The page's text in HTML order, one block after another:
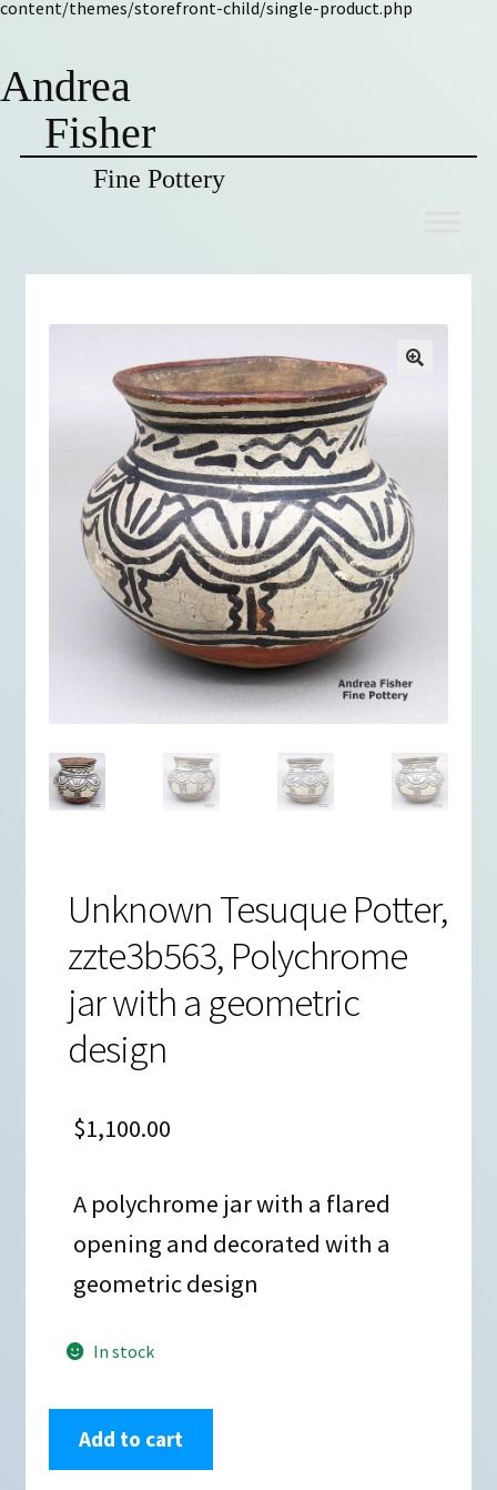
content/themes/storefront-child/single-product.php
Andrea
Fisher
Fine Pottery
Unknown Tesuque Potter,
zzte3b563, Polychrome
jar with a geometric
design
$1,100.00
A polychrome jar with a flared
opening and decorated with a
geometric design
In stock
Tesuque
Potter,
Add to cart